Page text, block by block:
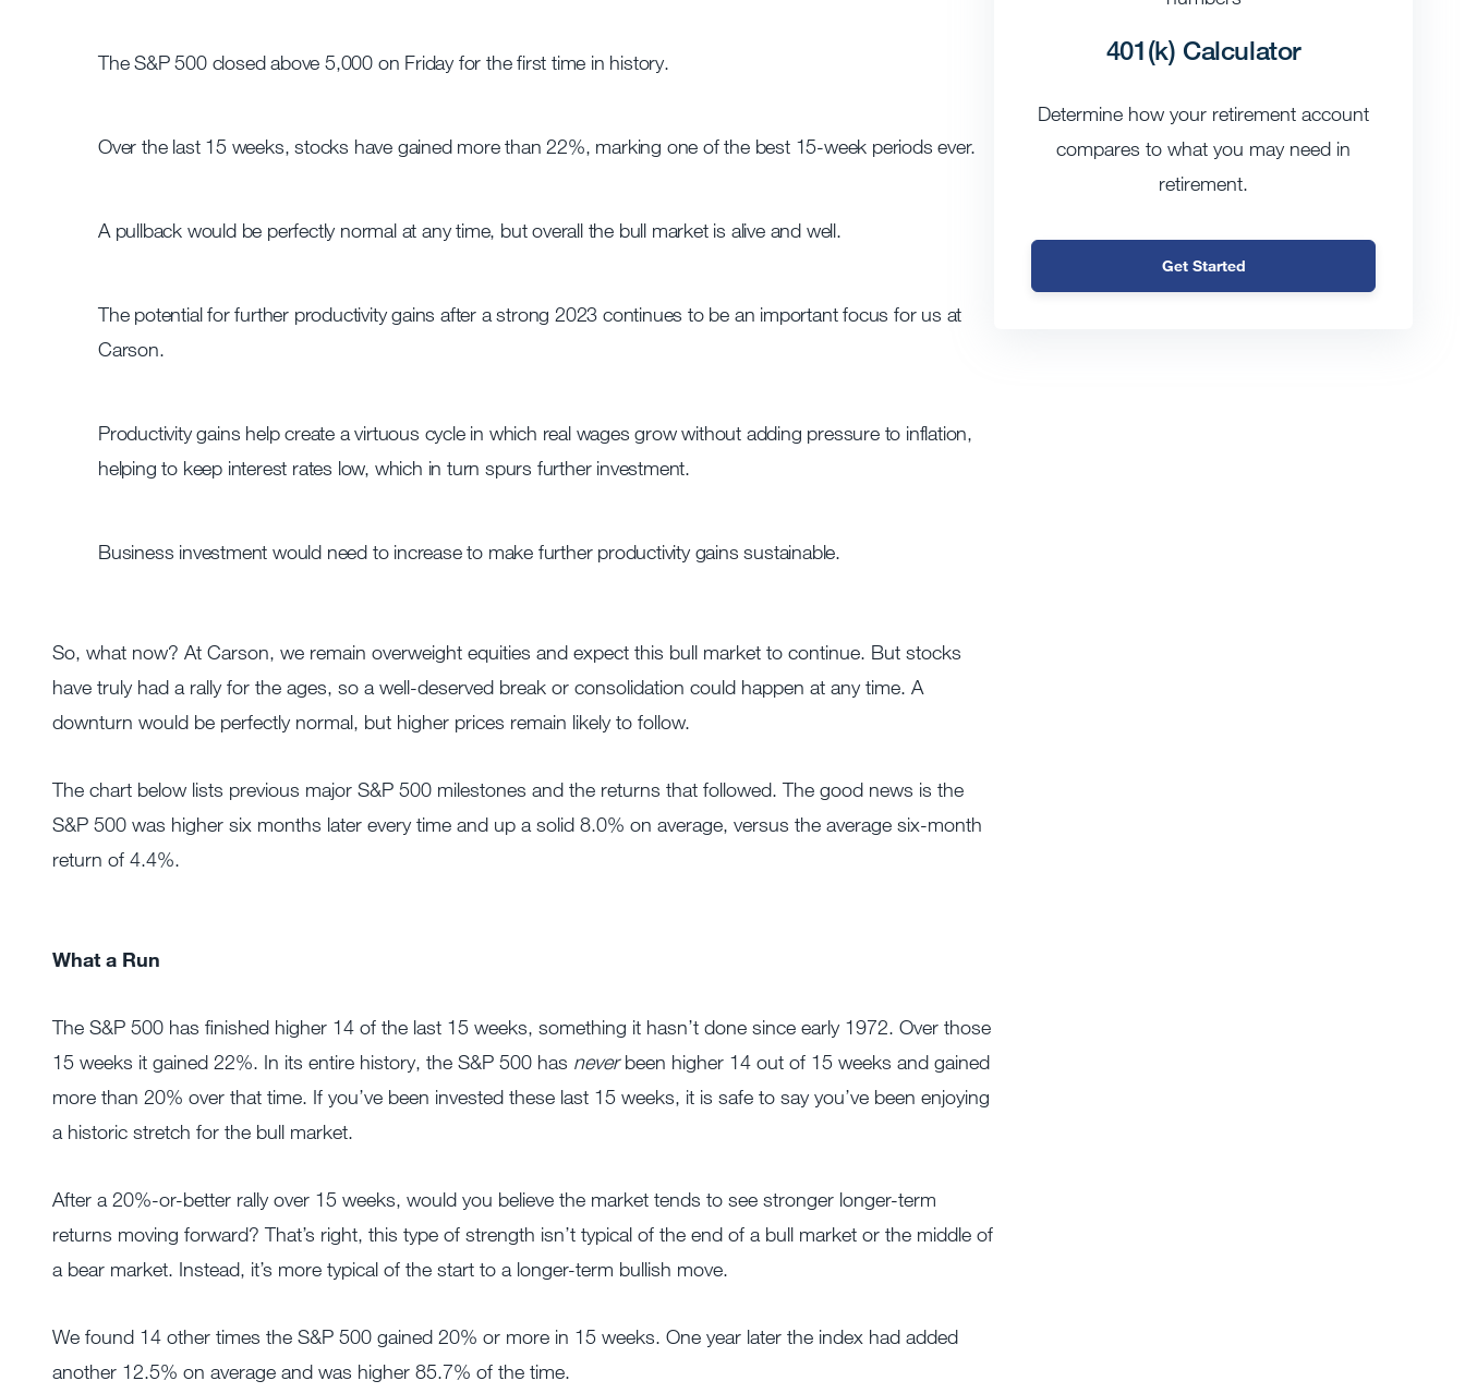
The S&P 500 closed above 5,000 on Friday for the first time in history.
Over the last 15 weeks, stocks have gained more than 22%, marking one of the best 15-week periods ever.
A pullback would be perfectly normal at any time, but overall the bull market is alive and well.
The potential for further productivity gains after a strong 2023 continues to be an important focus for us at
Carson.
Productivity gains help create a virtuous cycle in which real wages grow without adding pressure to inflation,
helping to keep interest rates low, which in turn spurs further investment.
Business investment would need to increase to make further productivity gains sustainable.
So, what now? At Carson, we remain overweight equities and expect this bull market to continue. But stocks
have truly had a rally for the ages, so a well-deserved break or consolidation could happen at any time. A
downturn would be perfectly normal, but higher prices remain likely to follow.
The chart below lists previous major S&P 500 milestones and the returns that followed. The good news is the
S&P 500 was higher six months later every time and up a solid 8.0% on average, versus the average six-month
return of 4.4%.
What a Run
The S&P 500 has finished higher 14 of the last 15 weeks, something it hasn’t done since early 1972. Over those
15 weeks it gained 22%. In its entire history, the S&P 500 has neverbeen higher 14 out of 15 weeks and gained
more than 20% over that time. If you’ve been invested these last 15 weeks, it is safe to say you’ve been enjoying
a historic stretch for the bull market.
After a 20%-or-better rally over 15 weeks, would you believe the market tends to see stronger longer-term
returns moving forward? That’s right, this type of strength isn’t typical of the end of a bull market or the middle of
a bear market. Instead, it’s more typical of the start to a longer-term bullish move.
We found 14 other times the S&P 500 gained 20% or more in 15 weeks. One year later the index had added
another 12.5% on average and was higher 85.7% of the time.
401(k) Calculator
Determine how your retirement account
compares to what you may need in
retirement.
Get Started